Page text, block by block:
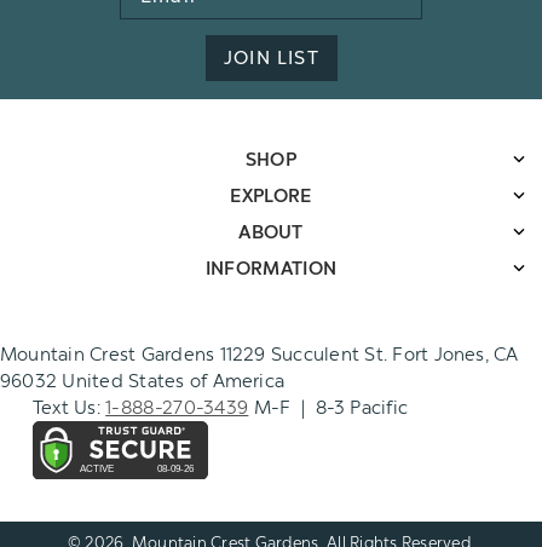
Address
JOIN LIST
SHOP
EXPLORE
ABOUT
INFORMATION
Mountain Crest Gardens 11229 Succulent St. Fort Jones, CA
96032 United States of America
Text Us:1-888-270-3439 M-F | 8-3 Pacific
© 2026. Mountain Crest Gardens. All Rights Reserved.